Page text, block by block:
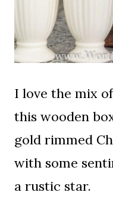
I love the mix
this wooden
gold rimmed
with some
a rustic star.